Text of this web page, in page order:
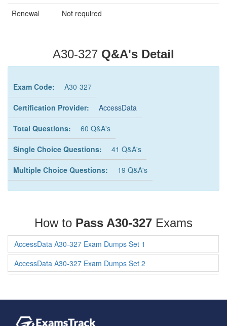
Renewal
Not required
A30-327 Q&A's Detail
Exam Code: A30-327
Certification Provider: AccessData
Total Questions: 60 Q&A's
Single Choice Questions: 41 Q&A's
Multiple Choice Questions: 19 Q&A's
How to Pass A30-327 Exams
AccessData A30-327 Exam Dumps Set 1
AccessData A30-327 Exam Dumps Set 2